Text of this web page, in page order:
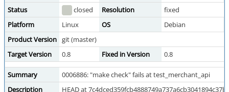
Status
closed Resolution
fixed
Platform
Linux OS Debian
Product Version git (master)
Target Version
0.8 Fixed in Version 0.8
Summary
0006886: "make check" fails at test_merchant_api
Description
HEAD at 7c4dced359fcb4888749a737a6cb3041894c37bf